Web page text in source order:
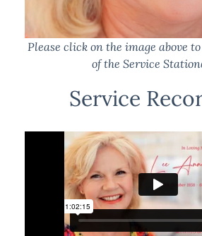
Please click on the image above
of the Service
Service